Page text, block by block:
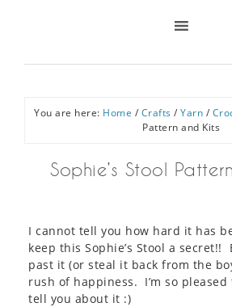
You are here: Home / Crafts / Yarn /
Pattern and Kits
Sophie’s Stool
I cannot tell you how hard it has
keep this Sophie’s Stool a secret!!
past it (or steal it back from the
rush of happiness. I’m so
tell you about it :)